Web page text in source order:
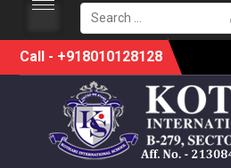
Search
for:
SkipCall - +918010128128